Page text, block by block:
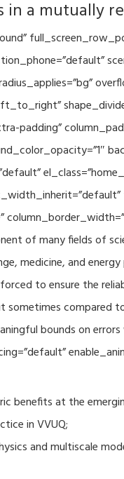
in a mutually
padding”
of many fields of
medicine, and
to ensure the
compared
bounds on
benefits at the
in VVUQ;
and multiscale